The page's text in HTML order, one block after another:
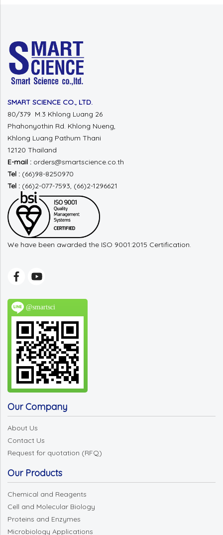
SMART SCIENCE CO., LTD.
80/379 M.3 Khlong Luang 26
Phahonyothin Rd. Khlong Nueng,
Khlong Luang Pathum Thani
12120 Thailand
E-mail : orders@smartscience.co.th
Tel : (66)98-8250970
Tel : (66)2-077-7593, (66)2-1296621
We have been awarded the ISO 9001:2015 Certification.
@smartsci
Our Company
About Us
Contact Us
Request for quotation (RFQ)
Our Products
Chemical and Reagents
Cell and Molecular Biology
Proteins and Enzymes
Microbiology Applications